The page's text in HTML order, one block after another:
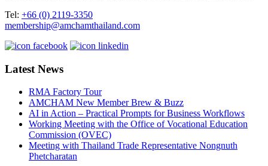
Tel: +66 (0) 2119-3350
membership@amchamthailand.com
Latest News
RMA Factory Tour
AMCHAM New Member Brew & Buzz
AI in Action – Practical Prompts for Business Workflows
Working Meeting with the Office of Vocational Education
Commission (OVEC)
Meeting with Thailand Trade Representative Nongnuth
Phetcharatan